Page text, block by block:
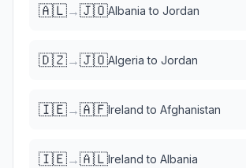
🇦🇱→🇯🇴Albania to Jordan
🇩🇿→🇯🇴Algeria to Jordan
🇮🇪→🇦🇫Ireland to Afghanistan
🇮🇪→🇦🇱Ireland to Albania